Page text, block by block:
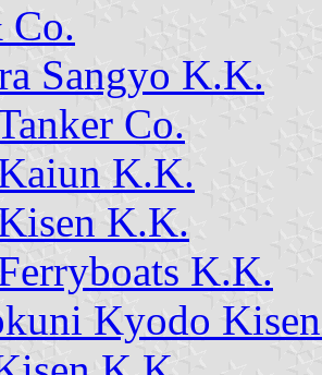
Sangyo K.K.
Co.
K.K.
K.K.
K.K.
Kyodo